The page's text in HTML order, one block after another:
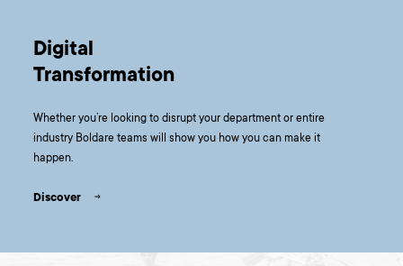
Digital
Transformation
Whether you’re looking to disrupt your department or entire
industry Boldare teams will show you how you can make it
happen.
Discover